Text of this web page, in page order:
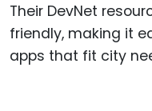
Their DevNet
friendly, making it
apps that fit city